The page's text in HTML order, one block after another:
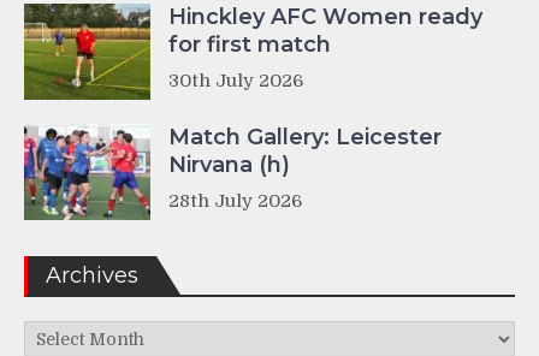
Hinckley AFC Women ready
for first match
30th July 2026
Match Gallery: Leicester
Nirvana (h)
28th July 2026
Archives
Archives